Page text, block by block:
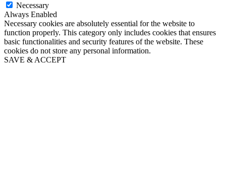
Necessary
Always Enabled
Necessary cookies are absolutely essential for the website to
function properly. This category only includes cookies that ensures
basic functionalities and security features of the website. These
cookies do not store any personal information.
SAVE & ACCEPT